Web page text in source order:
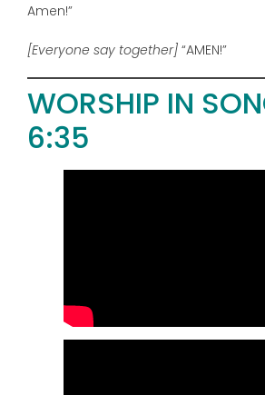
Amen!”
[Everyone say together] “AMEN!”
WORSHIP IN
6:35